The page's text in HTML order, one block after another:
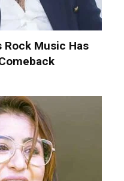
Rock Music Has